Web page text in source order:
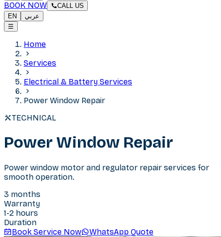
BOOK NOW
CALL US
EN
عربي
☰
Home
Services
Electrical & Battery Services
Power Window Repair
TECHNICAL
Power Window Repair
Power window motor and regulator repair services for
smooth operation.
3 months
Warranty
1-2 hours
Duration
Book Service Now
WhatsApp Quote